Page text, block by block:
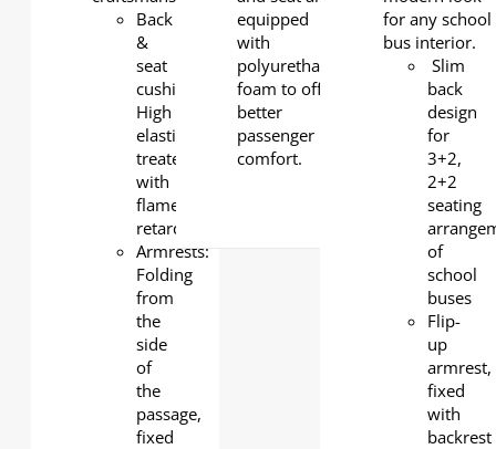
Back
&
seat
cushion:
High
elasticity
treated
with
flame
retardant
Armrests:
Folding
from
the
side
of
the
passage,
fixed
equipped
with
polyurethane
foam to offer
better
passenger
comfort.
for any school
bus interior.
Slim
back
design
for
3+2,
2+2
seating
of
school
buses
Flip-
up
armrest,
fixed
with
backrest